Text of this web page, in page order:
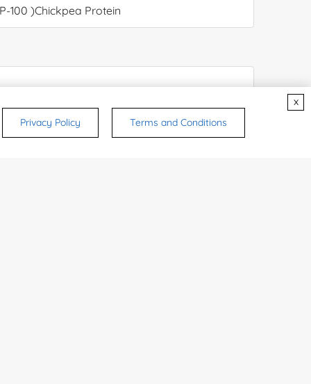
Privacy Policy Terms and Conditions
x